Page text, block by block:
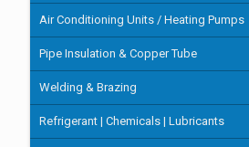
Air Conditioning Units / Heating Pumps
Pipe Insulation & Copper Tube
Welding & Brazing
Refrigerant | Chemicals | Lubricants